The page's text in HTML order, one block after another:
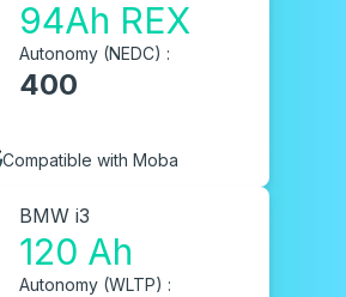
94Ah REX
Autonomy (NEDC) :
400
Compatible with Moba
BMW i3
120 Ah
Autonomy (WLTP) :